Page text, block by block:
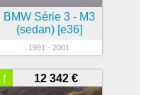
BMW Série 3 - M3
(sedan) [e36]
1991 - 2001
12 342 €
↑